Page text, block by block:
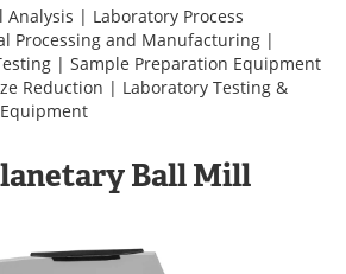
Videos
Interviews
Market Reports
Analysis | Laboratory Process
Processing and Manufacturing |
| Sample Preparation Equipment
Reduction | Laboratory Testing &
Ball Mill